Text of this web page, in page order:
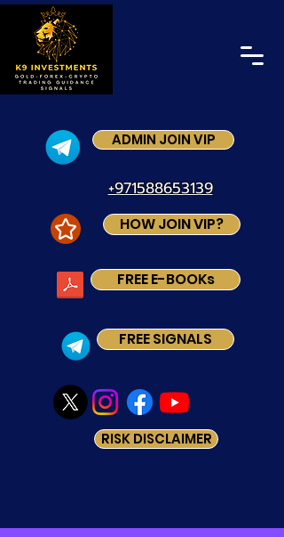
+971588653139
FREE SIGNALS
HOW JOIN VIP?
ADMIN JOIN VIP
FREE E-BOOKs
RISK DISCLAIMER